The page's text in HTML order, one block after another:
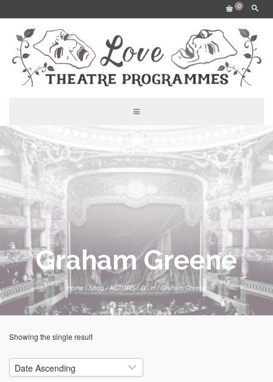
0
Graham Greene
Home / Shop / ACTORS / G - H / Graham Greene
Showing the single result